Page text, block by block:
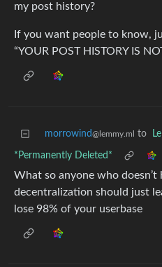
my post history?
If you want people to know,
“YOUR POST HISTORY IS
morrowind@lemmy.ml to
*Permanently Deleted*
What so anyone who
decentralization should just
lose 98% of your userbase